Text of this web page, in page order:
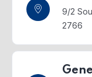
9/2
2766